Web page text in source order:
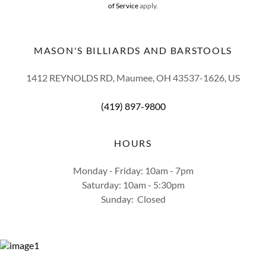
of Serviceapply.
MASON'S BILLIARDS AND BARSTOOLS
1412 REYNOLDS RD, Maumee, OH 43537-1626, US
(419) 897-9800
HOURS
Monday - Friday: 10am - 7pm
Saturday: 10am - 5:30pm
Sunday: Closed